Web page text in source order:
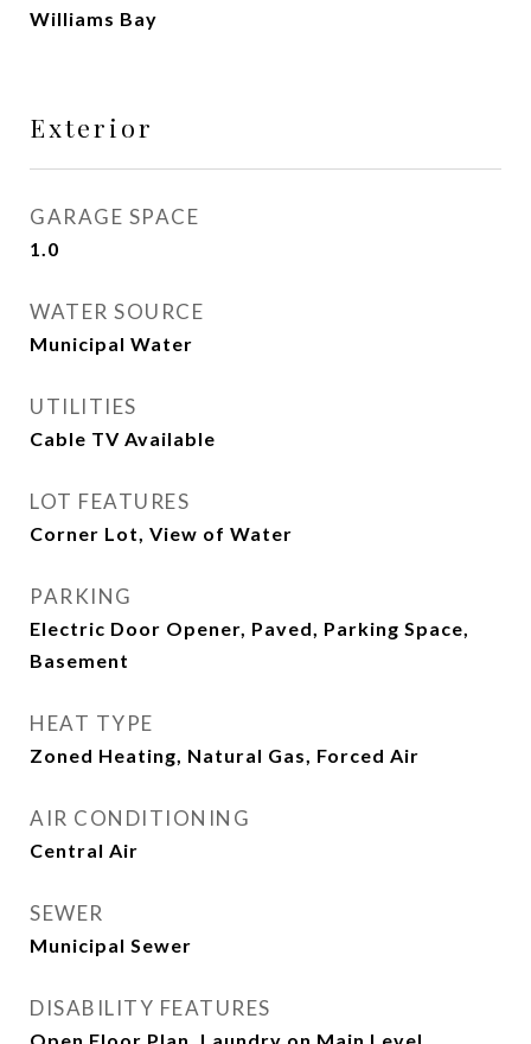
Williams Bay
Exterior
GARAGE SPACE
1.0
WATER SOURCE
Municipal Water
UTILITIES
Cable TV Available
LOT FEATURES
Corner Lot, View of Water
PARKING
Electric Door Opener, Paved, Parking Space,
Basement
HEAT TYPE
Zoned Heating, Natural Gas, Forced Air
AIR CONDITIONING
Central Air
SEWER
Municipal Sewer
DISABILITY FEATURES